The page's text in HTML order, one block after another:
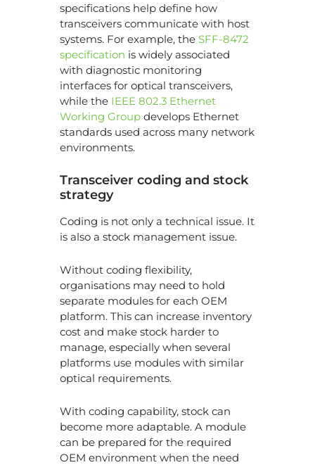
specifications help define how
transceivers communicate with host
systems. For example, the SFF-8472
specification is widely associated
with diagnostic monitoring
interfaces for optical transceivers,
while the IEEE 802.3 Ethernet
Working Group develops Ethernet
standards used across many network
environments.
Transceiver coding and stock
strategy
Coding is not only a technical issue. It
is also a stock management issue.
Without coding flexibility,
organisations may need to hold
separate modules for each OEM
platform. This can increase inventory
cost and make stock harder to
manage, especially when several
platforms use modules with similar
optical requirements.
With coding capability, stock can
become more adaptable. A module
can be prepared for the required
OEM environment when the need